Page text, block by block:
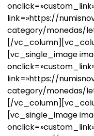
link=»https://
category/monedas/
[/
[vc_single_image
link=»https://
category/monedas/
[/
[vc_single_image